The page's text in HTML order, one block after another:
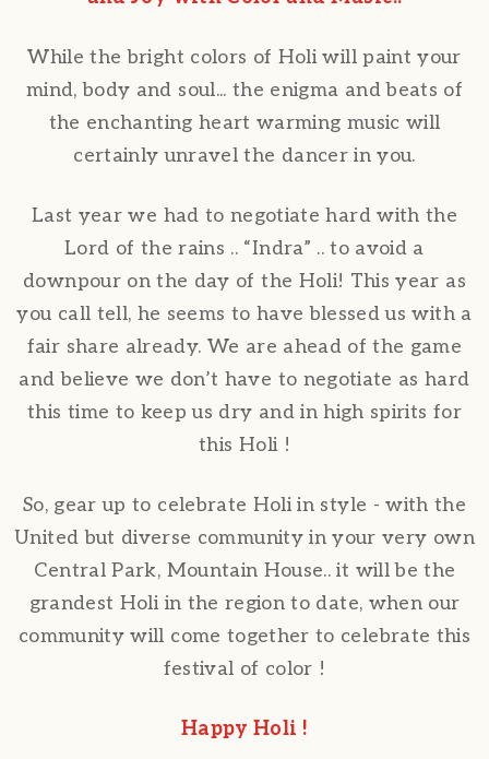
While the bright colors of Holi will paint your
mind, body and soul... the enigma and beats of
the enchanting heart warming music will
certainly unravel the dancer in you.
Last year we had to negotiate hard with the
Lord of the rains .. “Indra” .. to avoid a
downpour on the day of the Holi! This year as
you call tell, he seems to have blessed us with a
fair share already. We are ahead of the game
and believe we don’t have to negotiate as hard
this time to keep us dry and in high spirits for
this Holi !
So, gear up to celebrate Holi in style - with the
United but diverse community in your very own
Central Park, Mountain House.. it will be the
grandest Holi in the region to date, when our
community will come together to celebrate this
festival of color !
Happy Holi !